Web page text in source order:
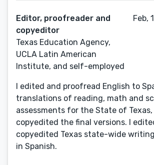
Editor, proofreader and
copyeditor
Texas Education Agency,
UCLA Latin American
Institute, and self-employed
Feb,
I edited and proofread English to
translations of reading, math and
assessments for the State of Texas,
copyedited the final versions. I
copyedited Texas state-wide
in Spanish.